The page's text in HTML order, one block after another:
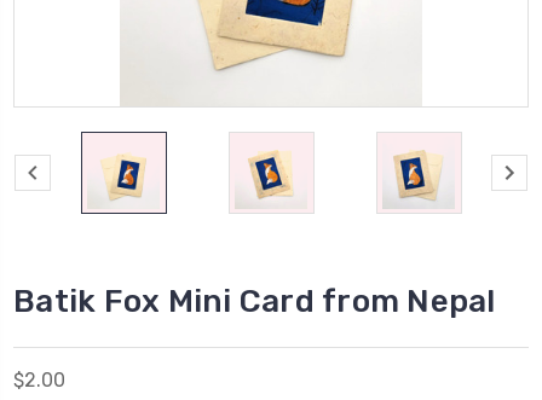
Batik Fox Mini Card from Nepal
$2.00